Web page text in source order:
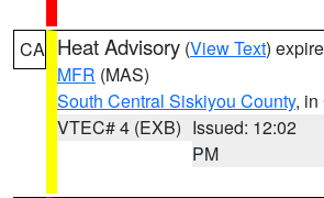
CA Heat Advisory (View Text)
MFR (MAS)
South Central Siskiyou County, in
VTEC# 4 (EXB) Issued: 12:02
PM